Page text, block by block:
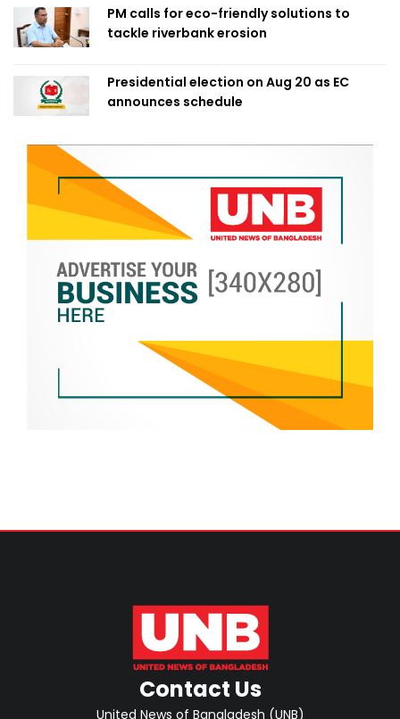
PM calls for eco-friendly solutions to
tackle riverbank erosion
Presidential election on Aug 20 as EC
announces schedule
Contact Us
United News of Bangladesh (UNB)